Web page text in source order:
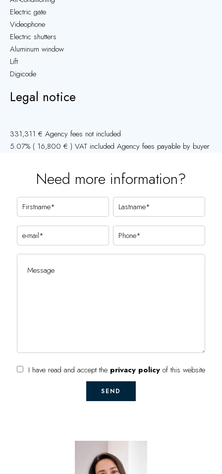
Electric gate
Videophone
Electric shutters
Aluminum window
Lift
Digicode
Legal notice
331,311 € Agency fees not included
5.07% ( 16,800 € ) VAT included Agency fees payable by buyer
Need more information?
I have read and accept the privacy policy of this website
SEND